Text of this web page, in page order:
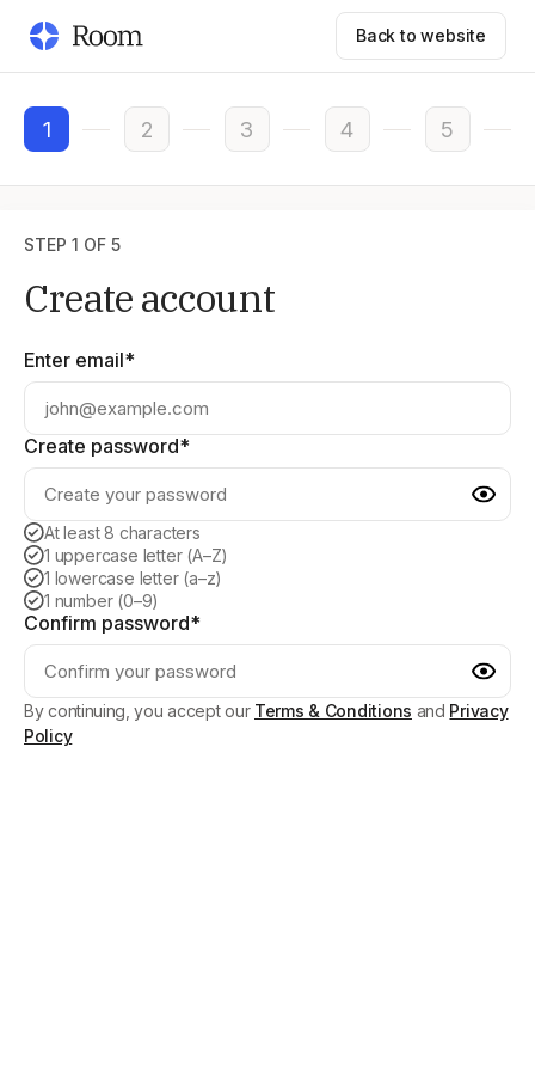
Back to website
1 2 3 4 5
STEP 1 OF 5
Create account
Enter email*
Create password*
At least 8 characters
1 uppercase letter (A–Z)
1 lowercase letter (a–z)
1 number (0–9)
Confirm password*
By continuing, you accept our Terms & Conditions and Privacy
Policy